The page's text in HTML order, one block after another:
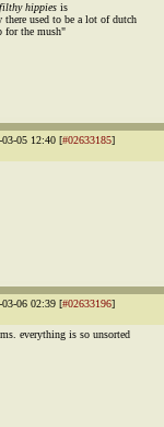
filthy hippies is
used to be a lot of dutch
for the mush"
05 12:40 [#02633185]
03-06 02:39 [#02633196]
everything is so unsorted